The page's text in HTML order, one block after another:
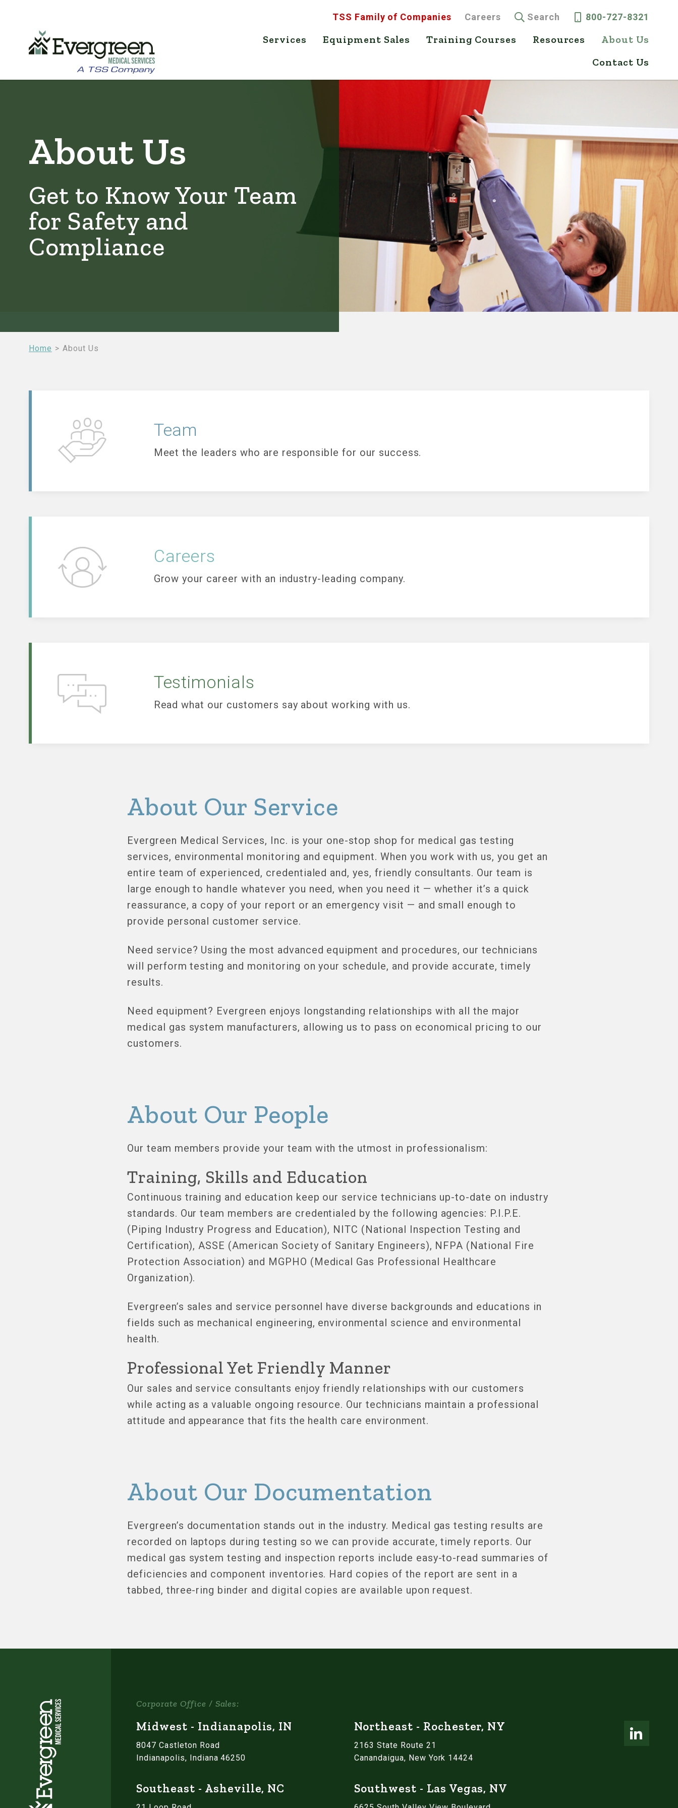
TSS Family of Companies Careers Search 800-727-8321
Services Equipment Sales Training Courses Resources
About Us
Contact Us
About Us
Get to Know Your Team
for Safety and
Compliance
Breadcrumb
Home About Us
Team
Meet the leaders who are responsible for our success.
Careers
Grow your career with an industry-leading company.
Testimonials
Read what our customers say about working with us.
About Our Service
Evergreen Medical Services, Inc. is your one-stop shop for medical gas testing
services, environmental monitoring and equipment. When you work with us, you get an
entire team of experienced, credentialed and, yes, friendly consultants. Our team is
large enough to handle whatever you need, when you need it — whether it’s a quick
reassurance, a copy of your report or an emergency visit — and small enough to
provide personal customer service.
Need service? Using the most advanced equipment and procedures, our technicians
will perform testing and monitoring on your schedule, and provide accurate, timely
results.
Need equipment? Evergreen enjoys longstanding relationships with all the major
medical gas system manufacturers, allowing us to pass on economical pricing to our
customers.
About Our People
Our team members provide your team with the utmost in professionalism:
Training, Skills and Education
Continuous training and education keep our service technicians up-to-date on industry
standards. Our team members are credentialed by the following agencies: P.I.P.E.
(Piping Industry Progress and Education), NITC (National Inspection Testing and
Certification), ASSE (American Society of Sanitary Engineers), NFPA (National Fire
Protection Association) and MGPHO (Medical Gas Professional Healthcare
Organization).
Evergreen’s sales and service personnel have diverse backgrounds and educations in
fields such as mechanical engineering, environmental science and environmental
health.
Professional Yet Friendly Manner
Our sales and service consultants enjoy friendly relationships with our customers
while acting as a valuable ongoing resource. Our technicians maintain a professional
attitude and appearance that fits the health care environment.
About Our Documentation
Evergreen’s documentation stands out in the industry. Medical gas testing results are
recorded on laptops during testing so we can provide accurate, timely reports. Our
medical gas system testing and inspection reports include easy-to-read summaries of
deficiencies and component inventories. Hard copies of the report are sent in a
tabbed, three-ring binder and digital copies are available upon request.
Corporate Office / Sales:
Midwest - Indianapolis, IN
8047 Castleton Road
Indianapolis, Indiana 46250
Northeast - Rochester, NY
2163 State Route 21
Canandaigua, New York 14424
Southeast - Asheville, NC Southwest - Las Vegas, NV